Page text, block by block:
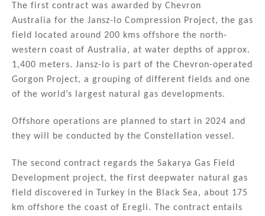
n o
o
k
The first contract was awarded by Chevron
Australia for the Jansz-lo Compression Project, the gas
field located around 200 kms offshore the north-
western coast of Australia, at water depths of approx.
1,400 meters. Jansz-lo is part of the Chevron-operated
Gorgon Project, a grouping of different fields and one
of the world’s largest natural gas developments.
Offshore operations are planned to start in 2024 and
they will be conducted by the Constellation vessel.
The second contract regards the Sakarya Gas Field
Development project, the first deepwater natural gas
field discovered in Turkey in the Black Sea, about 175
km offshore the coast of Eregli. The contract entails